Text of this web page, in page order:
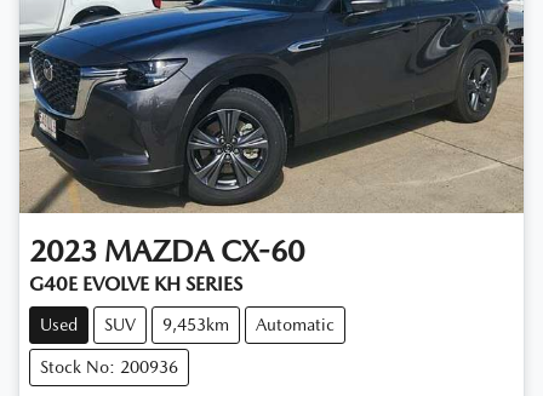
2023 MAZDA CX-60
G40E EVOLVE KH SERIES
Used SUV 9,453km Automatic
Stock No: 200936